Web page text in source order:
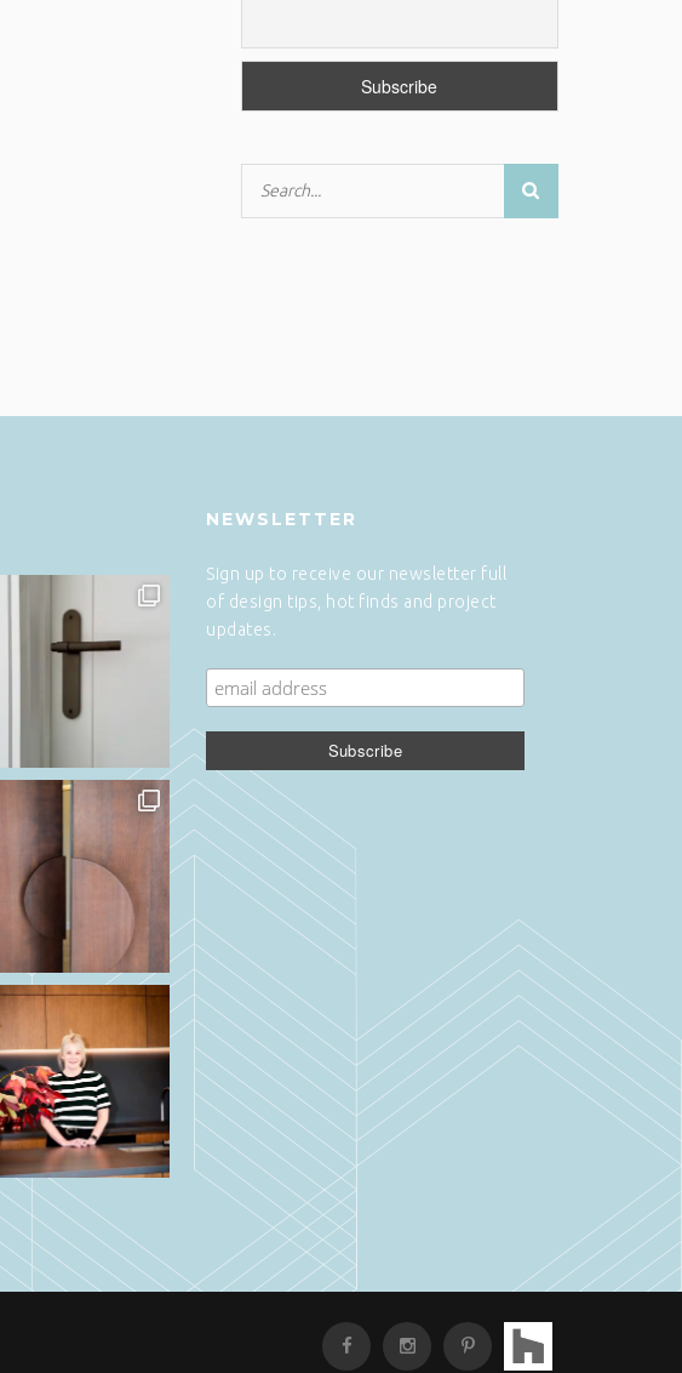
NEWSLETTER
Sign up to receive our newsletter full
of design tips, hot finds and project
updates.